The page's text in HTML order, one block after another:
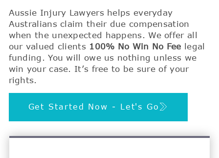
Aussie Injury Lawyers helps everyday
Australians claim their due compensation
when the unexpected happens. We offer all
our valued clients 100% No Win No Fee legal
funding. You will owe us nothing unless we
win your case. It’s free to be sure of your
rights.
Get Started Now - Let's Go